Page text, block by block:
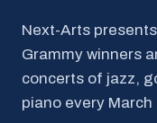
Next-Arts
Grammy winners
concerts of jazz,
piano every March